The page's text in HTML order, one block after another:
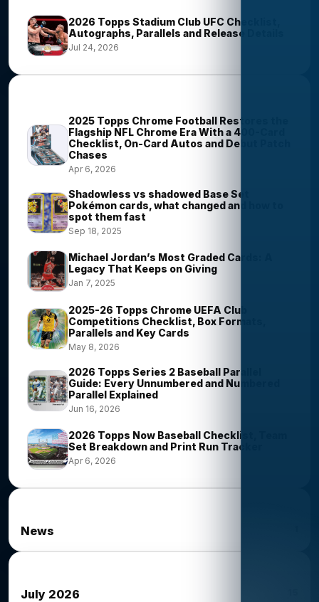
2026 Topps Stadium Club UFC Checklist,
Autographs, Parallels and Release Details
Jul 24, 2026
2025 Topps Chrome Football Restores the
Flagship NFL Chrome Era With a 400-Card
Checklist, On-Card Autos and Debut Patch
Chases
Apr 6, 2026
Shadowless vs shadowed Base Set
Pokémon cards, what changed and how to
spot them fast
Sep 18, 2025
Michael Jordan’s Most Graded Cards: A
Legacy That Keeps on Giving
Jan 7, 2025
2025-26 Topps Chrome UEFA Club
Competitions Checklist, Box Formats,
Parallels and Key Cards
May 8, 2026
2026 Topps Series 2 Baseball Parallel
Guide: Every Unnumbered and Numbered
Parallel Explained
Jun 16, 2026
2026 Topps Now Baseball Checklist, Team
Set Breakdown and Print Run Tracker
Apr 6, 2026
News
July 2026